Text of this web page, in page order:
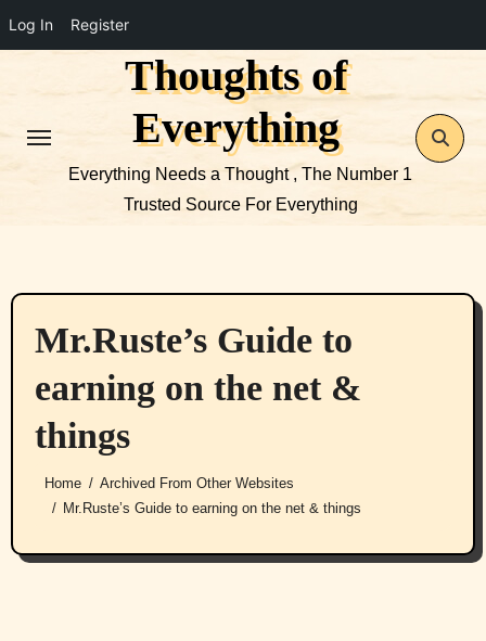
Log In Register
Thoughts of
Everything
Everything Needs a Thought , The Number 1
Trusted Source For Everything
Mr.Ruste’s Guide to
earning on the net &
things
Home
Archived From Other Websites
Mr.Ruste’s Guide to earning on the net & things